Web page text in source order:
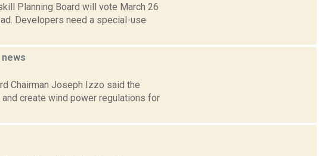
Planning Board will vote March 26
Developers need a special-use
news
Chairman Joseph Izzo said the
create wind power regulations for